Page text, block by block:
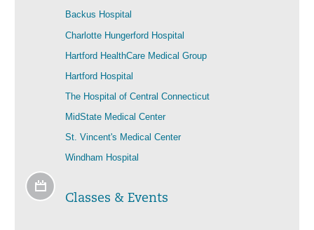
Backus Hospital
Charlotte Hungerford Hospital
Hartford HealthCare Medical Group
Hartford Hospital
The Hospital of Central Connecticut
MidState Medical Center
St. Vincent's Medical Center
Windham Hospital
Classes & Events